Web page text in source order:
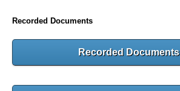
Recorded Documents
Recorded Documents